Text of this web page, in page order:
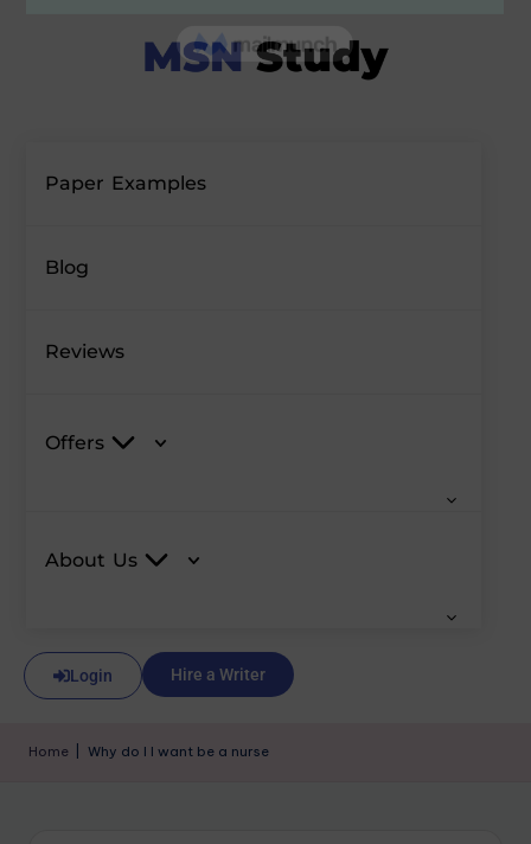
Paper Examples
Blog
Reviews
Offers
About Us
Login Hire a Writer
Home Why do I I want be a nurse